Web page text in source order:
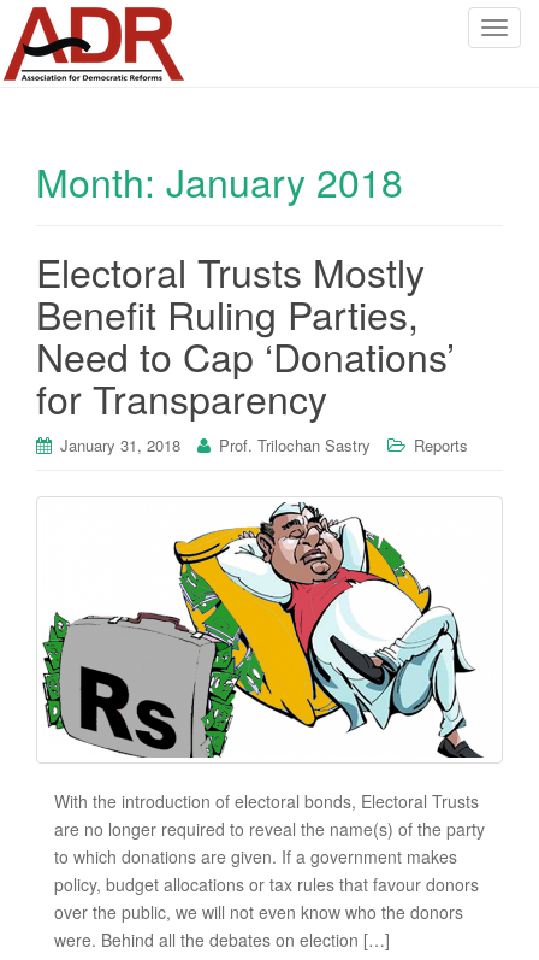
T
Month: January 2018
Electoral Trusts Mostly
Benefit Ruling Parties,
Need to Cap ‘Donations’
for Transparency
January 31, 2018 Prof. Trilochan Sastry Reports
With the introduction of electoral bonds, Electoral Trusts
are no longer required to reveal the name(s) of the party
to which donations are given. If a government makes
policy, budget allocations or tax rules that favour donors
over the public, we will not even know who the donors
were. Behind all the debates on election […]